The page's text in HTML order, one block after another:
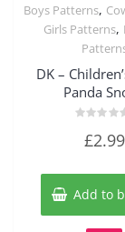
Quick
Boys Patterns,
Girls Patterns,
DK –
Panda
5
£2.99
Add to